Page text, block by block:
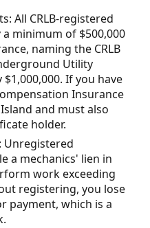
All CRLB-registered
minimum of $500,000
naming the CRLB
Utility
If you have
Insurance
and must also
holder.
Unregistered
a mechanics' lien in
work exceeding
registering, you lose
payment, which is a